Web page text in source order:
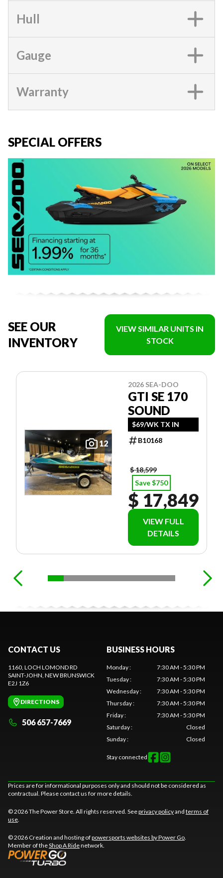
Hull
Gauge
Warranty
SPECIAL OFFERS
SEE OUR
INVENTORY
VIEW SIMILAR UNITS IN
STOCK
12
2026 SEA-DOO
GTI SE 170
SOUND
$69/WK TX IN
B10168
$ 18,599
Save $750
$ 17,849
VIEW FULL
DETAILS
CONTACT US
1160, LOCH LOMOND RD
SAINT-JOHN , NEW BRUNSWICK
E2J 1Z6
DIRECTIONS
506 657-7669
BUSINESS HOURS
Monday:
7:30 AM - 5:30 PM
Tuesday:
7:30 AM - 5:30 PM
Wednesday:
7:30 AM - 5:30 PM
Thursday:
7:30 AM - 5:30 PM
Friday:
7:30 AM - 5:30 PM
Saturday:
Closed
Sunday: Closed
Stay connected
Prices are for informational purposes only and should not be considered as
contractual. Please contact us for more details.
© 2026 The Power Store. All rights reserved. Seeprivacy policyand terms of
use
© 2026 Creation and hosting ofpowersports websites by Power Go
Member of theShop A Ridenetwork.